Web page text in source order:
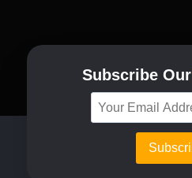
Subscribe Our